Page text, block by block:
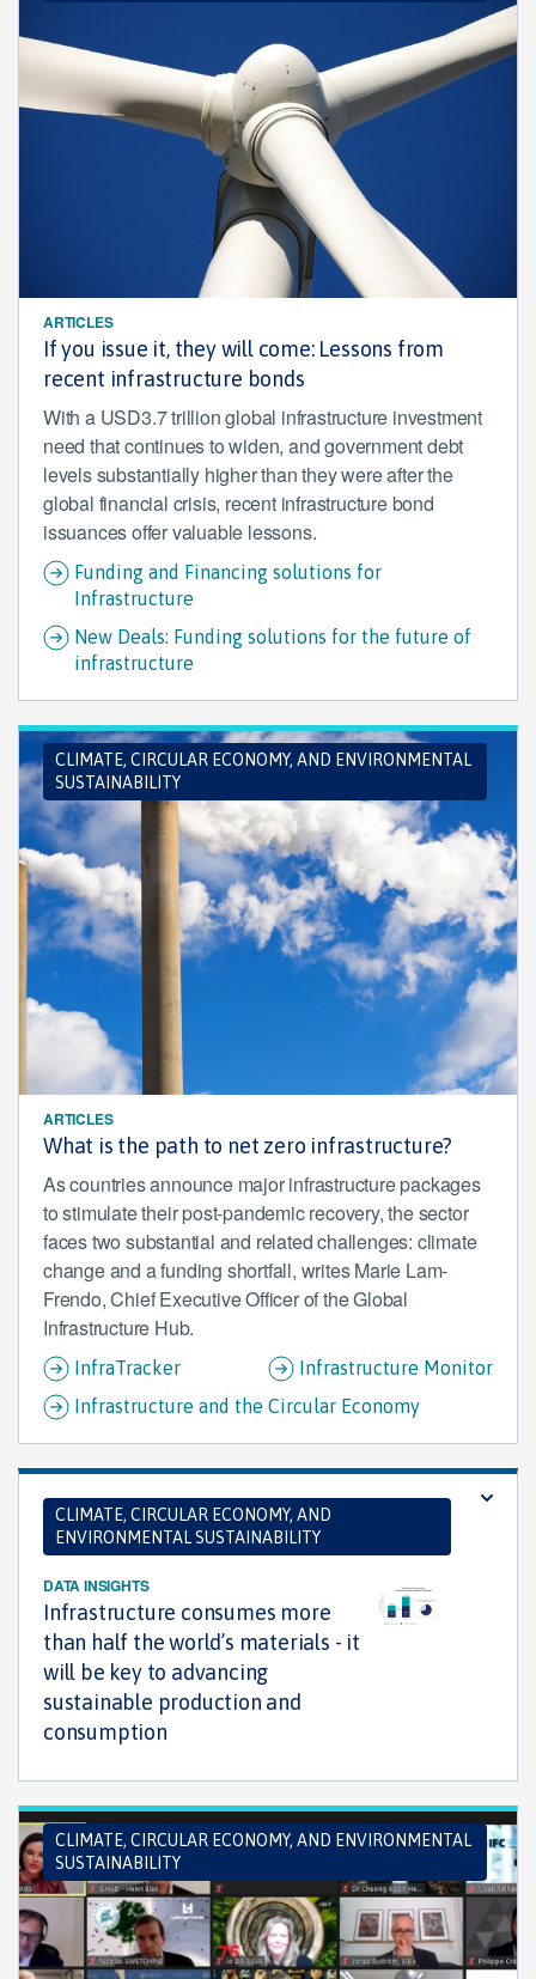
ARTICLES
If you issue it, they will come: Lessons from
recent infrastructure bonds
With a USD3.7 trillion global infrastructure investment
need that continues to widen, and government debt
levels substantially higher than they were after the
global financial crisis, recent infrastructure bond
issuances offer valuable lessons.
Funding and Financing solutions for
Infrastructure
New Deals: Funding solutions for the future of
infrastructure
CLIMATE, CIRCULAR ECONOMY, AND ENVIRONMENTAL
SUSTAINABILITY
ARTICLES
What is the path to net zero infrastructure?
As countries announce major infrastructure packages
to stimulate their post-pandemic recovery, the sector
faces two substantial and related challenges: climate
change and a funding shortfall, writes Marie Lam-
Frendo, Chief Executive Officer of the Global
Infrastructure Hub.
InfraTracker
Infrastructure Monitor
Infrastructure and the Circular Economy
CLIMATE, CIRCULAR ECONOMY, AND
ENVIRONMENTAL SUSTAINABILITY
DATA INSIGHTS
Infrastructure consumes more
than half the world’s materials - it
will be key to advancing
sustainable production and
consumption
CLIMATE, CIRCULAR ECONOMY, AND ENVIRONMENTAL
SUSTAINABILITY